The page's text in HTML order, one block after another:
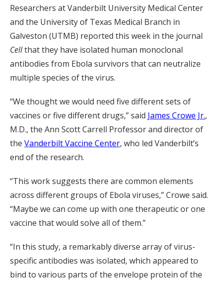
Researchers at Vanderbilt University Medical Center
and the University of Texas Medical Branch in
Galveston (UTMB) reported this week in the journal
Cellthat they have isolated human monoclonal
antibodies from Ebola survivors that can neutralize
multiple species of the virus.
“We thought we would need five different sets of
vaccines or five different drugs,” said James Crowe Jr.,
M.D., the Ann Scott Carrell Professor and director of
the Vanderbilt Vaccine Center, who led Vanderbilt’s
end of the research.
“This work suggests there are common elements
across different groups of Ebola viruses,” Crowe said.
“Maybe we can come up with one therapeutic or one
vaccine that would solve all of them.”
“In this study, a remarkably diverse array of virus-
specific antibodies was isolated, which appeared to
bind to various parts of the envelope protein of the